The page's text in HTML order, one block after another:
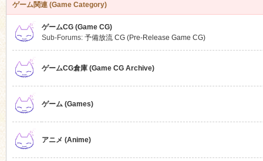
ゲーム関連 (Game Category)
ゲームCG (Game CG)
Sub-Forums: 予備放流 CG (Pre-Release Game CG)
ゲームCG倉庫 (Game CG Archive)
ゲーム (Games)
アニメ (Anime)